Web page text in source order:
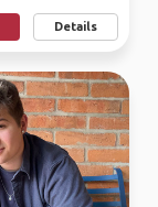
Details